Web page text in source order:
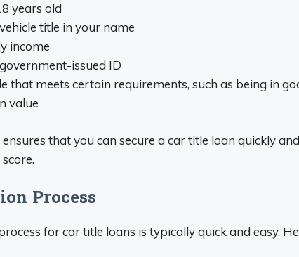
years old
title in your name
income
issued ID
that meets certain requirements, such as being in
value
that you can secure a car title loan quickly
Process
for car title loans is typically quick and easy.